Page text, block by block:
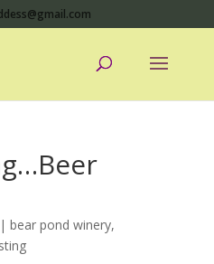
| bear pond winery,